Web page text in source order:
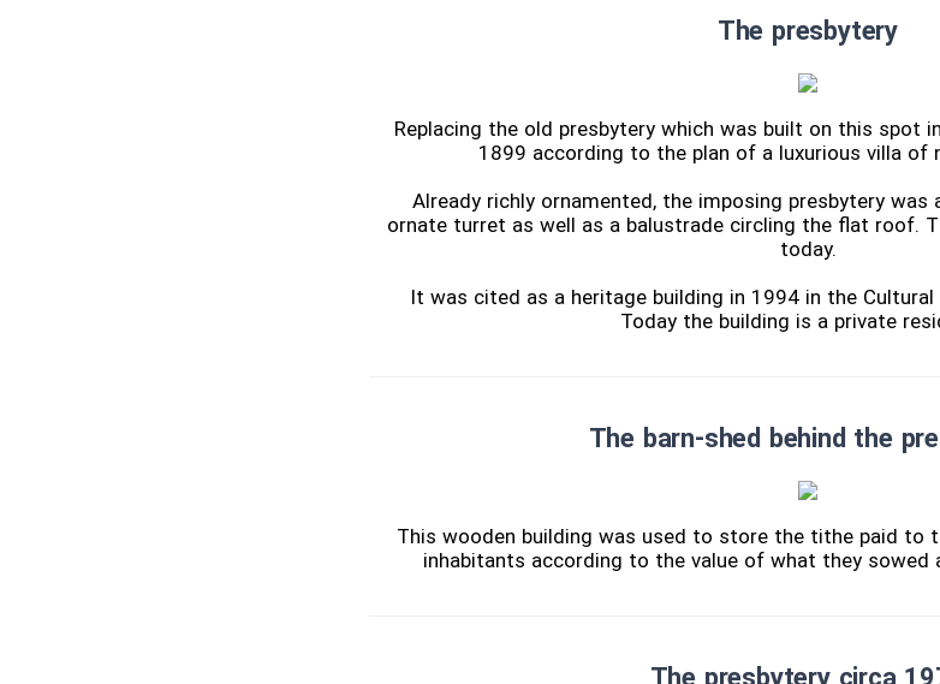
The presbytery
Replacing the old presbytery which was built on this spot
1899 according to the plan of a luxurious villa of
Already richly ornamented, the imposing presbytery was
ornate turret as well as a balustrade circling the flat roof.
today.
It was cited as a heritage building in 1994 in the
Today the building is a private
The barn-shed behind the
This wooden building was used to store the tithe paid to
inhabitants according to the value of what they sowed
The presbytery circa